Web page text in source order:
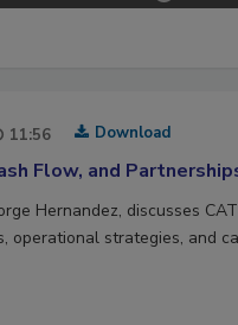
11:56 Download
Flow, and
Hernandez, discusses
operational strategies, and